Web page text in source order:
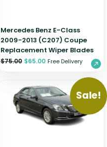
Mercedes Benz E-Class
2009-2013 (C207) Coupe
Replacement Wiper Blades
$75.00 $65.00 Free Delivery
Sale!